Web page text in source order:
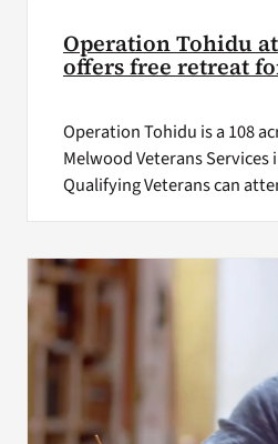
Operation Tohidu
offers free retreat
Operation Tohidu is a 108
Melwood Veterans Services
Qualifying Veterans can